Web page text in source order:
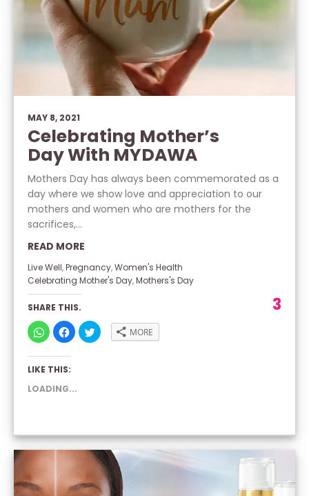
MAY 8, 2021
Celebrating Mother’s
Day With MYDAWA
Mothers Day has always been commemorated as a
day where we show love and appreciation to our
mothers and women who are mothers for the
sacrifices,...
READ MORE
Live Well,Pregnancy,Women's Health
Celebrating Mother's Day,Mothers's Day
SHARE THIS.
CLICK
TO
SHARE
ON
(OPENS
NEW
WINDOW)
CLICK
TO
SHARE
ON
WINDOW)
CLICK
TO MORE
LIKE THIS:
LOADING...
3